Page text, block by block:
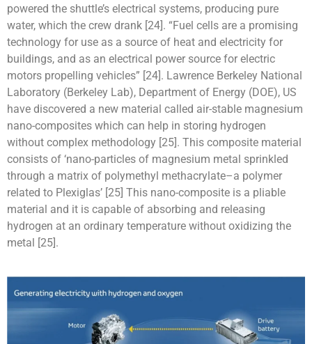
powered the shuttle’s electrical systems, producing pure
water, which the crew drank [24]. “Fuel cells are a promising
technology for use as a source of heat and electricity for
buildings, and as an electrical power source for electric
motors propelling vehicles” [24]. Lawrence Berkeley National
Laboratory (Berkeley Lab), Department of Energy (DOE), US
have discovered a new material called air-stable magnesium
nano-composites which can help in storing hydrogen
without complex methodology [25]. This composite material
consists of ‘nano-particles of magnesium metal sprinkled
through a matrix of polymethyl methacrylate–a polymer
related to Plexiglas’ [25] This nano-composite is a pliable
material and it is capable of absorbing and releasing
hydrogen at an ordinary temperature without oxidizing the
metal [25].